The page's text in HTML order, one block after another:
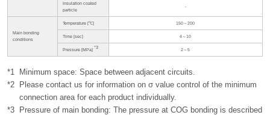
Insulation coated
particle
-
Main bonding
conditions
Temperature [℃] 150～200
Time [sec] 4～10
Pressure [MPa] *3 2～5
*1
Minimum space: Space between adjacent circuits.
*2
Please contact us for information on σ value control of the minimum
connection area for each product individually.
*3
Pressure of main bonding: The pressure at COG bonding is described